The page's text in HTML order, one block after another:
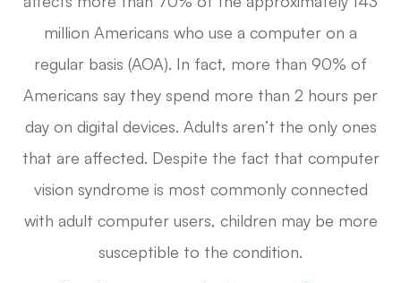
million Americans who use a computer on a
regular basis (AOA). In fact, more than 90% of
Americans say they spend more than 2 hours per
day on digital devices. Adults aren’t the only ones
that are affected. Despite the fact that computer
vision syndrome is most commonly connected
with adult computer users, children may be more
susceptible to the condition.